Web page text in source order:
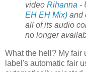
video Rihanna -
EH EH Mix) and
all of its audio
no longer
What the hell? My fair
label's automatic fair